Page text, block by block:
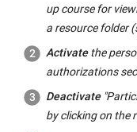
up course for
a resource folder
Activatethe
authorizations
Deactivate
by clicking on the